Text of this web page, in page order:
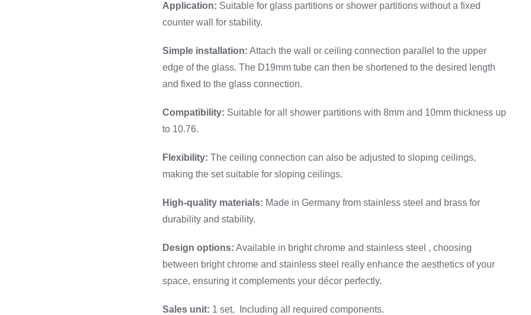
Application: Suitable for glass partitions or shower partitions without a fixed
counter wall for stability.
Simple installation: Attach the wall or ceiling connection parallel to the upper
edge of the glass. The D19mm tube can then be shortened to the desired length
and fixed to the glass connection.
Compatibility: Suitable for all shower partitions with 8mm and 10mm thickness up
to 10.76.
Flexibility: The ceiling connection can also be adjusted to sloping ceilings,
making the set suitable for sloping ceilings.
High-quality materials: Made in Germany from stainless steel and brass for
durability and stability.
Design options: Available in bright chrome and stainless steel , choosing
between bright chrome and stainless steel really enhance the aesthetics of your
space, ensuring it complements your décor perfectly.
Sales unit: 1 set, Including all required components.